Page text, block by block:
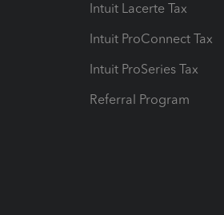
Intuit Lacerte Tax
Intuit ProConnect Tax
Intuit ProSeries Tax
Referral Program